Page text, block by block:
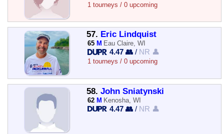
1 tourneys / 0 upcoming
57. Eric Lindquist
65 M Eau Claire, WI
4.47 👥 / NR 👤
1 tourneys / 0 upcoming
58. John Sniatynski
62 M Kenosha, WI
4.47 👥 / NR 👤